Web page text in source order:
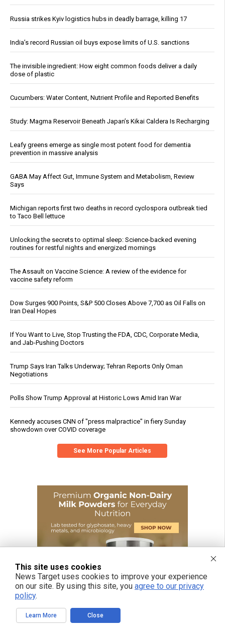
Russia strikes Kyiv logistics hubs in deadly barrage, killing 17
India’s record Russian oil buys expose limits of U.S. sanctions
The invisible ingredient: How eight common foods deliver a daily
dose of plastic
Cucumbers: Water Content, Nutrient Profile and Reported Benefits
Study: Magma Reservoir Beneath Japan’s Kikai Caldera Is Recharging
Leafy greens emerge as single most potent food for dementia
prevention in massive analysis
GABA May Affect Gut, Immune System and Metabolism, Review
Says
Michigan reports first two deaths in record cyclospora outbreak tied
to Taco Bell lettuce
Unlocking the secrets to optimal sleep: Science-backed evening
routines for restful nights and energized mornings
The Assault on Vaccine Science: A review of the evidence for
vaccine safety reform
Dow Surges 900 Points, S&P 500 Closes Above 7,700 as Oil Falls on
Iran Deal Hopes
If You Want to Live, Stop Trusting the FDA, CDC, Corporate Media,
and Jab-Pushing Doctors
Trump Says Iran Talks Underway; Tehran Reports Only Oman
Negotiations
Polls Show Trump Approval at Historic Lows Amid Iran War
Kennedy accuses CNN of "press malpractice" in fiery Sunday
showdown over COVID coverage
See More Popular Articles
This site uses cookies
News Target uses cookies to improve your experience
on our site. By using this site, you agree to our privacy
policy.
Learn More Close